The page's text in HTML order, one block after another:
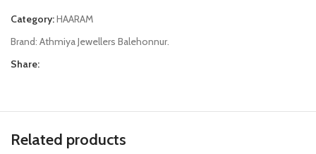
Category:HAARAM
Brand: Athmiya Jewellers Balehonnur.
Share:
Related products